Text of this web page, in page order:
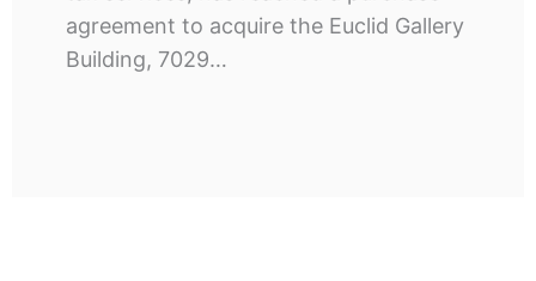
agreement to acquire the Euclid Gallery
Building, 7029…